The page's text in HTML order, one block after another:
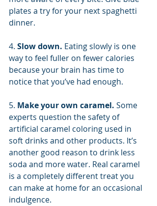
plates a try for your next spaghetti
dinner.
4. Slow down. Eating slowly is one
way to feel fuller on fewer calories
because your brain has time to
notice that you’ve had enough.
5. Make your own caramel. Some
experts question the safety of
artificial caramel coloring used in
soft drinks and other products. It’s
another good reason to drink less
soda and more water. Real caramel
is a completely different treat you
can make at home for an occasional
indulgence.